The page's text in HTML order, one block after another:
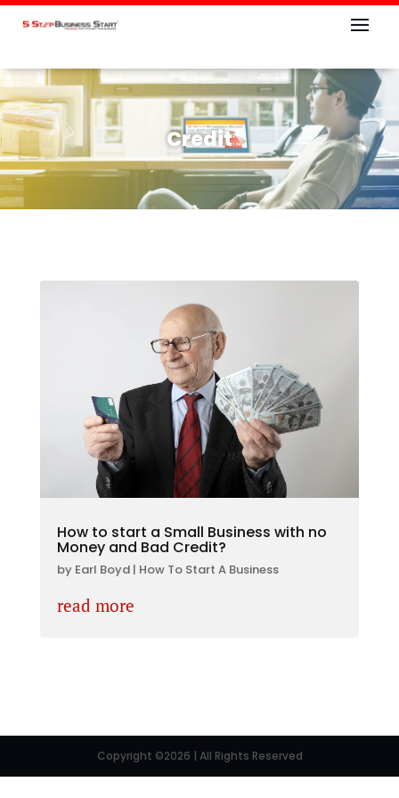
Credit
How to start a Small Business with no
Money and Bad Credit?
by Earl Boyd| How To Start A Business
read more
Copyright ©2026 | All Rights Reserved